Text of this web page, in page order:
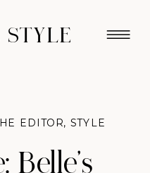
Belle’s
EDITOR, STYLE